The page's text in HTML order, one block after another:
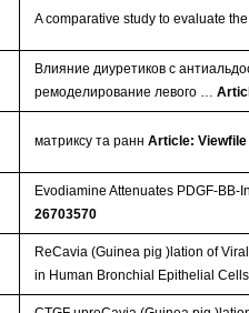
A comparative study to evaluate
Влияние диуретиков с
ремоделирование левого …
матриксу та ранн Article: Viewfile
Evodiamine Attenuates PDGF-
26703570
ReCavia (Guinea pig )lation of
in Human Bronchial Epithelial